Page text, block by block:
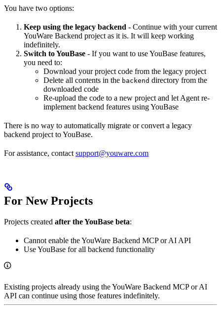
You have two options:
Keep using the legacy backend - Continue with your current
YouWare Backend project as it is. It will keep working
indefinitely.
Switch to YouBase - If you want to use YouBase features,
you need to:
Download your project code from the legacy project
Delete all contents in the backend directory from the
downloaded code
Re-upload the code to a new project and let Agent re-
implement backend features using YouBase
There is no way to automatically migrate or convert a legacy
backend project to YouBase.
For assistance, contactsupport@youware.com
For New Projects
Projects created after the YouBase beta:
Cannot enable the YouWare Backend MCP or AI API
Use YouBase for all backend functionality
Existing projects already using the YouWare Backend MCP or AI
API can continue using those features indefinitely.